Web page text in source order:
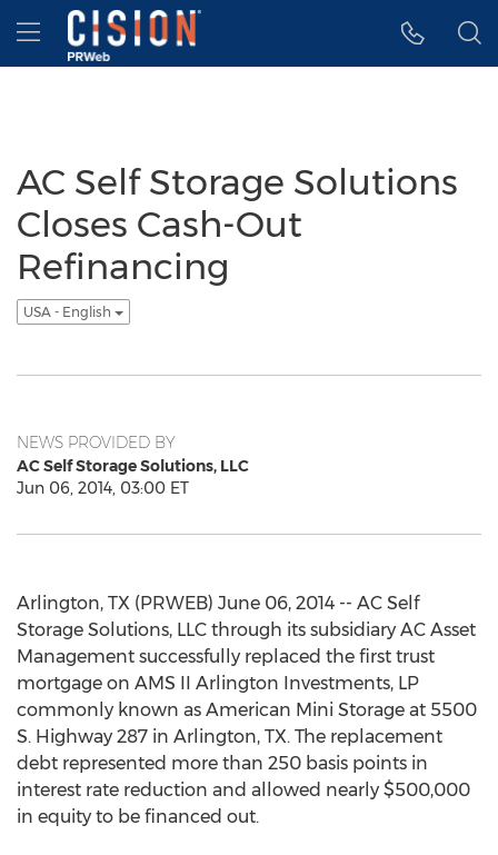
Accessibility Statement
Skip Navigation
Hamburger menu
AC Self Storage Solutions
Closes Cash-Out
Refinancing
USA - English
NEWS PROVIDED BY
AC Self Storage Solutions, LLC
Jun 06, 2014, 03:00 ET
Arlington, TX (PRWEB) June 06, 2014 -- AC Self
Storage Solutions, LLC through its subsidiary AC Asset
Management successfully replaced the first trust
mortgage on AMS II Arlington Investments, LP
commonly known as American Mini Storage at 5500
S. Highway 287 in Arlington, TX. The replacement
debt represented more than 250 basis points in
interest rate reduction and allowed nearly $500,000
in equity to be financed out.